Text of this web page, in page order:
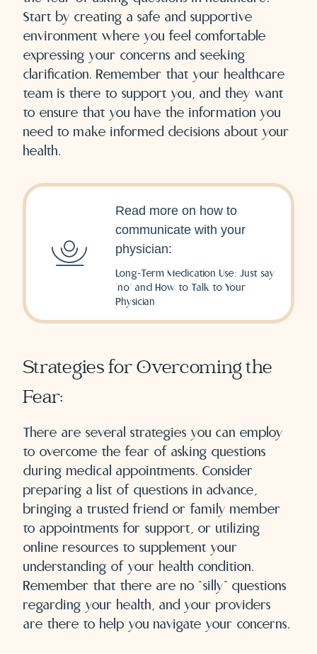
Start by creating a safe and supportive
environment where you feel comfortable
expressing your concerns and seeking
clarification. Remember that your healthcare
team is there to support you, and they want
to ensure that you have the information you
need to make informed decisions about your
health.
Read more on how to
communicate with your
physician:
Long-Term Medication Use: Just say
‘no’ and How to Talk to Your
Physician
Strategies for Overcoming the
Fear:
There are several strategies you can employ
to overcome the fear of asking questions
during medical appointments. Consider
preparing a list of questions in advance,
bringing a trusted friend or family member
to appointments for support, or utilizing
online resources to supplement your
understanding of your health condition.
Remember that there are no “silly” questions
regarding your health, and your providers
are there to help you navigate your concerns.